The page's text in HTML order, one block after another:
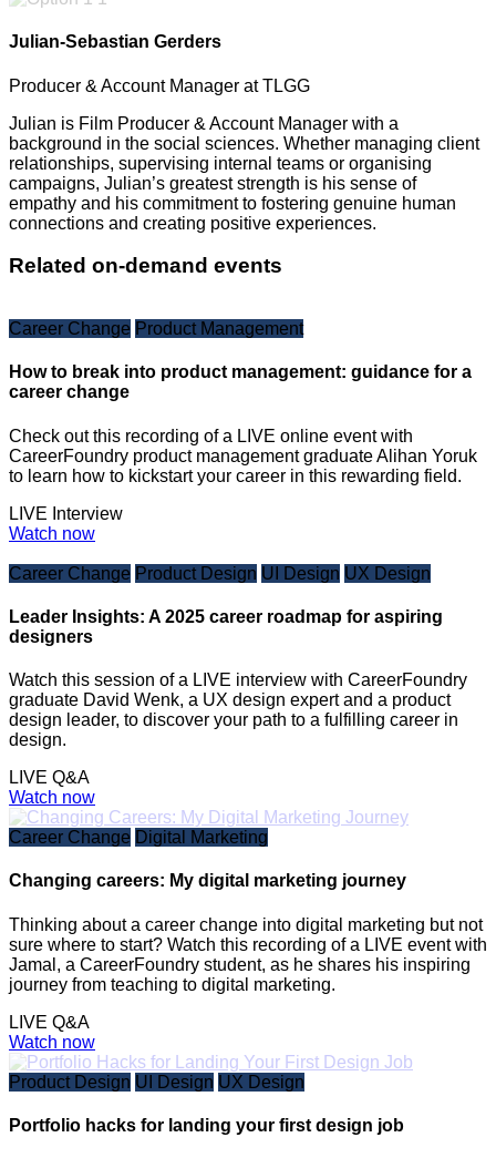
Julian-Sebastian Gerders
Producer & Account Manager at TLGG
Julian is Film Producer & Account Manager with a
background in the social sciences. Whether managing client
relationships, supervising internal teams or organising
campaigns, Julian’s greatest strength is his sense of
empathy and his commitment to fostering genuine human
connections and creating positive experiences.
Related on-demand events
Career Change Product Management
How to break into product management: guidance for a
career change
Check out this recording of a LIVE online event with
CareerFoundry product management graduate Alihan Yoruk
to learn how to kickstart your career in this rewarding field.
LIVE Interview
Watch now
Career Change Product Design UI Design UX Design
Leader Insights: A 2025 career roadmap for aspiring
designers
Watch this session of a LIVE interview with CareerFoundry
graduate David Wenk, a UX design expert and a product
design leader, to discover your path to a fulfilling career in
design.
LIVE Q&A
Watch now
Career Change Digital Marketing
Changing careers: My digital marketing journey
Thinking about a career change into digital marketing but not
sure where to start? Watch this recording of a LIVE event with
Jamal, a CareerFoundry student, as he shares his inspiring
journey from teaching to digital marketing.
LIVE Q&A
Watch now
Product Design UI Design UX Design
Portfolio hacks for landing your first design job